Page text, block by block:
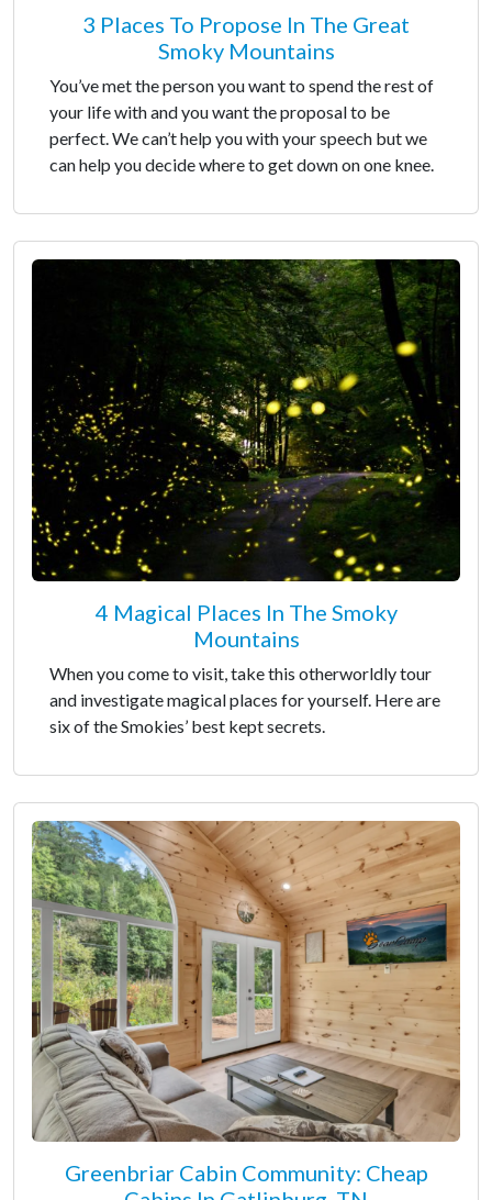
3 Places To Propose In The Great
Smoky Mountains
You’ve met the person you want to spend the rest of
your life with and you want the proposal to be
perfect. We can’t help you with your speech but we
can help you decide where to get down on one knee.
4 Magical Places In The Smoky
Mountains
When you come to visit, take this otherworldly tour
and investigate magical places for yourself. Here are
six of the Smokies’ best kept secrets.
Greenbriar Cabin Community: Cheap